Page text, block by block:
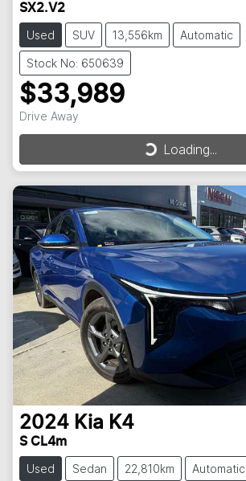
SX2.V2
Used SUV 13,556km Automatic
Stock No: 650639
$33,989
Drive Away
Loading... Loading...
2024 Kia K4
S CL4m
Used Sedan 22,810km Automatic